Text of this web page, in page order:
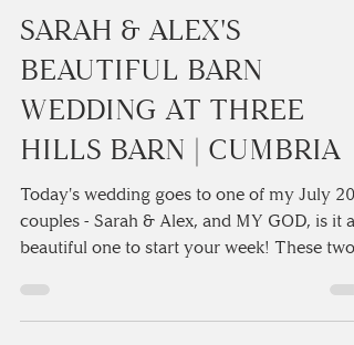
3 min read
SARAH & ALEX'S
BEAUTIFUL BARN
WEDDING AT THREE
HILLS BARN | CUMBRIA
Today's wedding goes to one of my July
beautiful one to start your week! These two
got...